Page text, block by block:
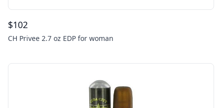
$102
CH Privee 2.7 oz EDP for woman